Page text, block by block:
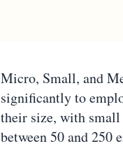
Micro, Small, and
significantly to
their size, with small
between 50 and 250